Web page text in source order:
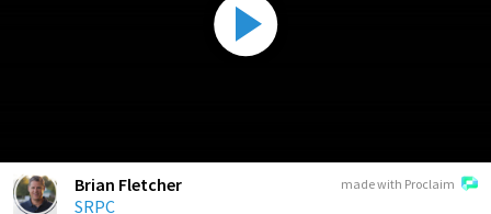
made with Proclaim
Brian Fletcher
SRPC